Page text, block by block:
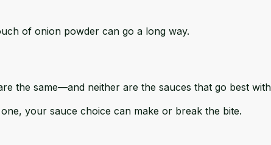
of onion powder can go a long way.
the same—and neither are the sauces that go best
your sauce choice can make or break the bite.